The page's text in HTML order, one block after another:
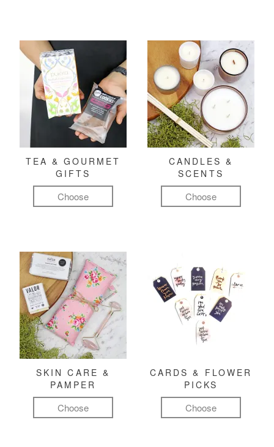
TEA & GOURMET
GIFTS
Choose
CANDLES &
SCENTS
Choose
SKIN CARE &
PAMPER
Choose
CARDS & FLOWER
PICKS
Choose